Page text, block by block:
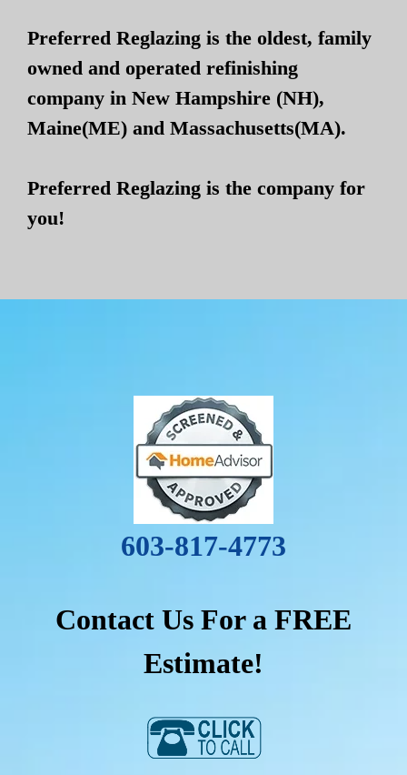
Preferred Reglazing is the oldest, family
owned and operated refinishing
company in New Hampshire (NH),
Maine(ME) and Massachusetts(MA).
Preferred Reglazing is the company for
you!
603-817-4773
Contact Us For a FREE
Estimate!